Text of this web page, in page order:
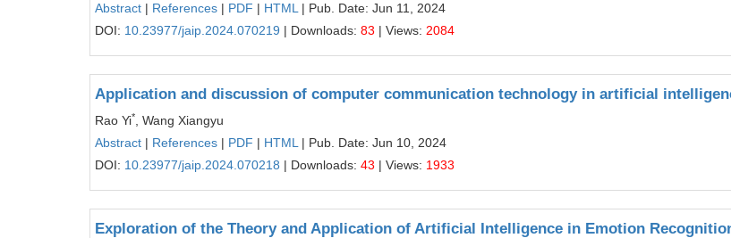
Abstract | References | PDF | HTML | Pub. Date: Jun 11, 2024
DOI: 10.23977/jaip.2024.070219 | Downloads: 83 | Views: 2084
Application and discussion of computer communication technology in artificial
Rao Yi*
, Wang Xiangyu
Abstract | References | PDF | HTML | Pub. Date: Jun 10, 2024
DOI: 10.23977/jaip.2024.070218 | Downloads: 43 | Views: 1933
Exploration of the Theory and Application of Artificial Intelligence in Emotion